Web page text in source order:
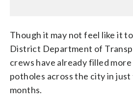
Though it may not feel like it
District Department of
crews have already filled
potholes across the city in
months.